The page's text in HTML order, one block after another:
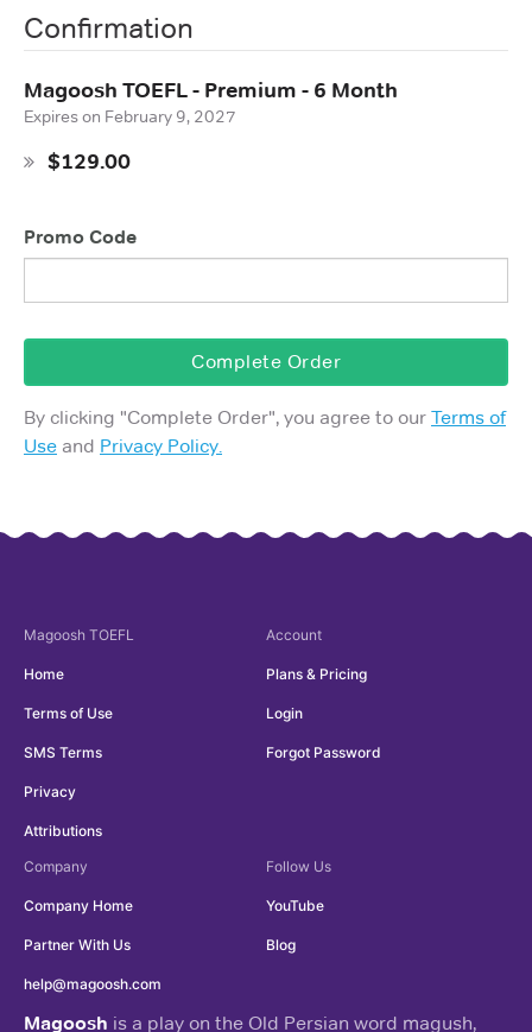
Confirmation
Magoosh TOEFL - Premium - 6 Month
Expires on February 9, 2027
$129.00
Promo Code
Complete Order
By clicking "Complete Order", you agree to our Terms of
Use and Privacy Policy.
Magoosh is a play on the Old Persian word magush,
Magoosh TOEFL
Home
Terms of Use
SMS Terms
Privacy
Attributions
Account
Plans & Pricing
Login
Forgot Password
Company
Company Home
Partner With Us
help@magoosh.com
Follow Us
YouTube
Blog